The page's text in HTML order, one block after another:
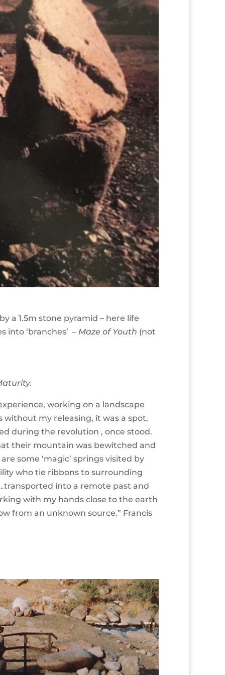
a 1.5m stone pyramid – here life
into ‘branches’ – Maze of Youth (not
working on a landscape
my releasing, it was a spot,
during the revolution , once stood.
their mountain was bewitched and
some ‘magic’ springs visited by
who tie ribbons to surrounding
into a remote past and
with my hands close to the earth
from an unknown source.” Francis